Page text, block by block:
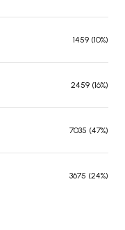
1459 (10%)
2459 (16%)
7035 (47%)
3675 (24%)